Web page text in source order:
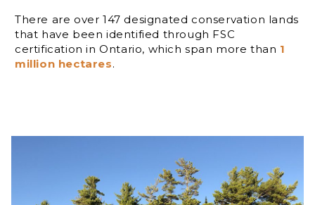
There are over 147 designated conservation lands
that have been identified through FSC
certification in Ontario, which span more than 1
million hectares.